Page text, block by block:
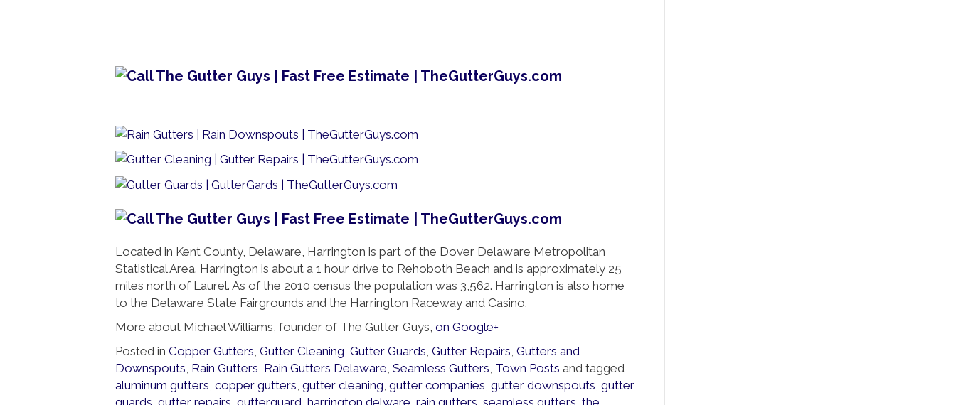
Located in Kent County, Delaware, Harrington is part of the Dover Delaware Metropolitan
Statistical Area. Harrington is about a 1 hour drive to Rehoboth Beach and is approximately 25
miles north of Laurel. As of the 2010 census the population was 3,562. Harrington is also home
to the Delaware State Fairgrounds and the Harrington Raceway and Casino.
More about Michael Williams, founder of The Gutter Guys, on Google+
Posted in Copper Gutters Gutter Cleaning Gutter Guards Gutter Repairs Gutters and
Downspouts Rain Gutters Rain Gutters Delaware Seamless Gutters Town Posts and tagged
aluminum gutters copper gutters gutter cleaning gutter companies gutter downspouts gutter
guards gutter repairs gutterguard harrington delware rain gutters seamless gutters the